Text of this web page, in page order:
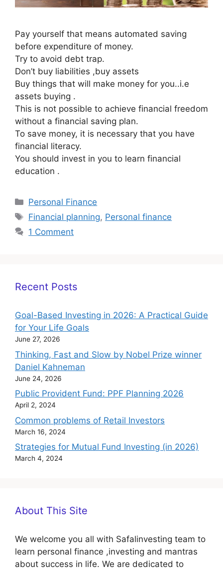
Pay yourself that means automated saving
before expenditure of money.
Try to avoid debt trap.
Don’t buy liabilities ,buy assets
Buy things that will make money for you..i.e
assets buying .
This is not possible to achieve financial freedom
without a financial saving plan.
To save money, it is necessary that you have
financial literacy.
You should invest in you to learn financial
education .
Categories
Personal Finance
Tags
Financial planning, Personal finance
1 Comment
Recent Posts
Goal-Based Investing in 2026: A Practical Guide
for Your Life Goals
June 27, 2026
Thinking, Fast and Slow by Nobel Prize winner
Daniel Kahneman
June 24, 2026
Public Provident Fund: PPF Planning 2026
April 2, 2024
Common problems of Retail Investors
March 16, 2024
Strategies for Mutual Fund Investing (in 2026)
March 4, 2024
About This Site
We welcome you all with Safalinvesting team to
learn personal finance ,investing and mantras
about success in life. We are dedicated to